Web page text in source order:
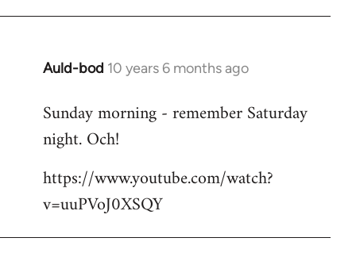
libcom.org
Auld-bod 10 years 6 months ago
In
to
Welcome
libcom.org
Sunday morning - remember Saturday
night. Och!
https://www.youtube.com/watch?
v=uuPVoJ0XSQY